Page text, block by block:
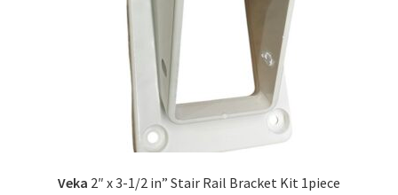
Veka 2″ x 3-1/2 in” Stair Rail Bracket Kit 1piece